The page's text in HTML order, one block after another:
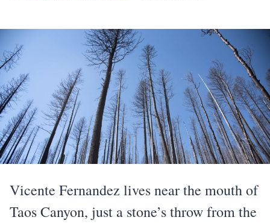
Vicente Fernandez lives near the mouth of
Taos Canyon, just a stone’s throw from the